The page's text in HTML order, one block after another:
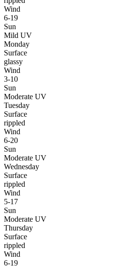
Wind
6-19
Sun
Mild UV
Monday
Surface
glassy
Wind
3-10
Sun
Moderate UV
Tuesday
Surface
rippled
Wind
6-20
Sun
Moderate UV
Wednesday
Surface
rippled
Wind
5-17
Sun
Moderate UV
Thursday
Surface
rippled
Wind
6-19